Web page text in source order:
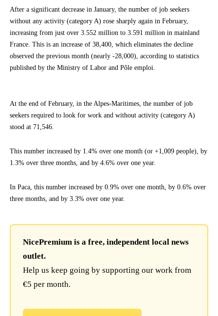
After a significant decrease in January, the number of job seekers
without any activity (category A) rose sharply again in February,
increasing from just over 3.552 million to 3.591 million in mainland
France. This is an increase of 38,400, which eliminates the decline
observed the previous month (nearly -28,000), according to statistics
published by the Ministry of Labor and Pôle emploi.
At the end of February, in the Alpes-Maritimes, the number of job
seekers required to look for work and without activity (category A)
stood at 71,546.
This number increased by 1.4% over one month (or +1,009 people), by
1.3% over three months, and by 4.6% over one year.
In Paca, this number increased by 0.9% over one month, by 0.6% over
three months, and by 3.3% over one year.
NicePremium is a free, independent local news
outlet.
Help us keep going by supporting our work from
€5 per month.